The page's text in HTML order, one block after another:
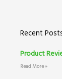
Recent
Product
Read More »